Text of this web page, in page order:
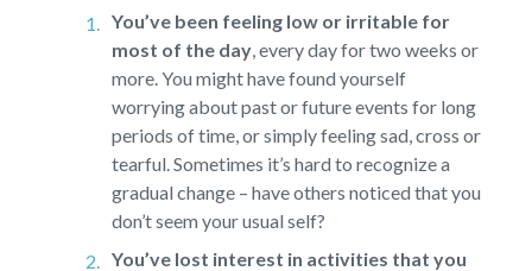
You’ve been feeling low or irritable for
most of the day,every day for two weeks or
more. You might have found yourself
worrying about past or future events for long
periods of time, or simply feeling sad, cross or
tearful. Sometimes it’s hard to recognize a
gradual change – have others noticed that you
don’t seem your usual self?
You’ve lost interest in activities that you